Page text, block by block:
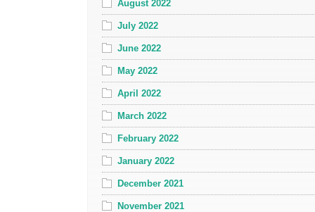
August 2022
July 2022
June 2022
May 2022
April 2022
March 2022
February 2022
January 2022
December 2021
November 2021